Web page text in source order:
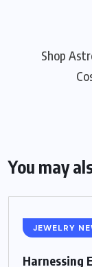
Shop
You may
JEWELRY
Harnessing